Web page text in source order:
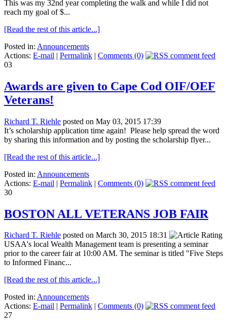
This was my 32nd year completing the walk and while I did not
reach my goal of $...
[Read the rest of this article...]
Posted in: Announcements
Actions: E-mail | Permalink | Comments (0)
03
Awards are given to Cape Cod OIF/OEF
Veterans!
Richard T. Riehle posted on May 03, 2015 17:39
It’s scholarship application time again! Please help spread the word
by sharing this information and by posting the scholarship flyer...
[Read the rest of this article...]
Posted in: Announcements
Actions: E-mail | Permalink | Comments (0)
30
BOSTON ALL VETERANS JOB FAIR
Richard T. Riehle posted on March 30, 2015 18:31
USAA's local Wealth Management team is presenting a seminar
prior to the career fair at 10:00 AM. The seminar is titled "Five Steps
to Informed Financ...
[Read the rest of this article...]
Posted in: Announcements
Actions: E-mail | Permalink | Comments (0)
27